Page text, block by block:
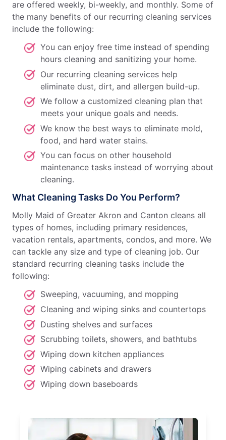
are offered weekly, bi-weekly, and monthly. Some of
the many benefits of our recurring cleaning services
include the following:
You can enjoy free time instead of spending
hours cleaning and sanitizing your home.
Our recurring cleaning services help
eliminate dust, dirt, and allergen build-up.
We follow a customized cleaning plan that
meets your unique goals and needs.
We know the best ways to eliminate mold,
food, and hard water stains.
You can focus on other household
maintenance tasks instead of worrying about
cleaning.
What Cleaning Tasks Do You Perform?
Molly Maid of Greater Akron and Canton cleans all
types of homes, including primary residences,
vacation rentals, apartments, condos, and more. We
can tackle any size and type of cleaning job. Our
standard recurring cleaning tasks include the
following:
Sweeping, vacuuming, and mopping
Cleaning and wiping sinks and countertops
Dusting shelves and surfaces
Scrubbing toilets, showers, and bathtubs
Wiping down kitchen appliances
Wiping cabinets and drawers
Wiping down baseboards